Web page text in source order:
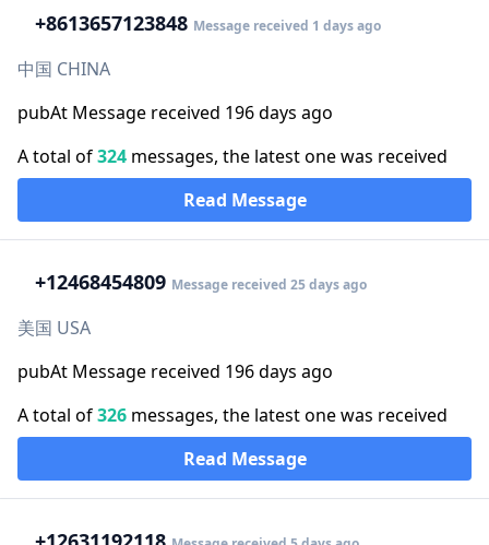
+8613657123848 Message received 1 days ago
中国 CHINA
pubAt Message received 196 days ago
A total of324 messages, the latest one was received
Read Message
+12468454809 Message received 25 days ago
美国 USA
pubAt Message received 196 days ago
A total of326 messages, the latest one was received
Read Message